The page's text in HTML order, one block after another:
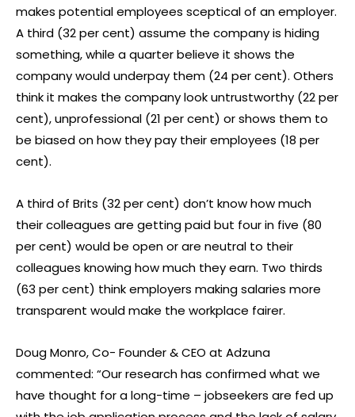
makes potential employees sceptical of an employer.
A third (32 per cent) assume the company is hiding
something, while a quarter believe it shows the
company would underpay them (24 per cent). Others
think it makes the company look untrustworthy (22 per
cent), unprofessional (21 per cent) or shows them to
be biased on how they pay their employees (18 per
cent).
A third of Brits (32 per cent) don’t know how much
their colleagues are getting paid but four in five (80
per cent) would be open or are neutral to their
colleagues knowing how much they earn. Two thirds
(63 per cent) think employers making salaries more
transparent would make the workplace fairer.
Doug Monro, Co- Founder & CEO at Adzuna
commented: “Our research has confirmed what we
have thought for a long-time – jobseekers are fed up